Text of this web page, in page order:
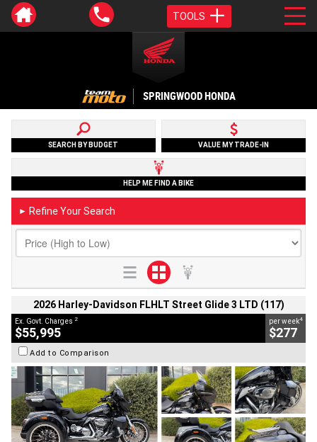
TOOLS
SPRINGWOOD HONDA
SEARCH BY BUDGET VALUE MY TRADE-IN
HELP ME FIND A BIKE
► Refine Your Search
2026 Harley-Davidson FLHLT Street Glide 3 LTD (117)
Ex. Govt. Charges 2
$55,995
per week4
$277
Add to Comparison